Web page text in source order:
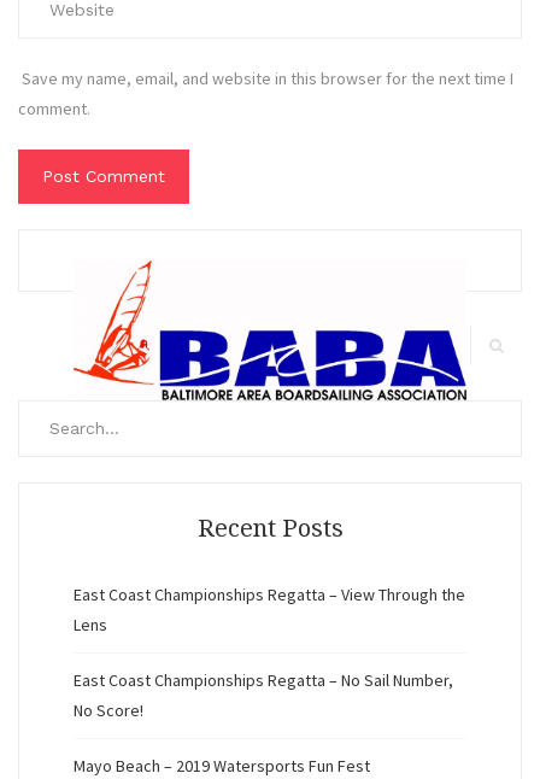
Save my name, email, and website in this browser for the next time I
comment.
Recent Posts
East Coast Championships Regatta – View Through the
Lens
East Coast Championships Regatta – No Sail Number,
No Score!
Mayo Beach – 2019 Watersports Fun Fest